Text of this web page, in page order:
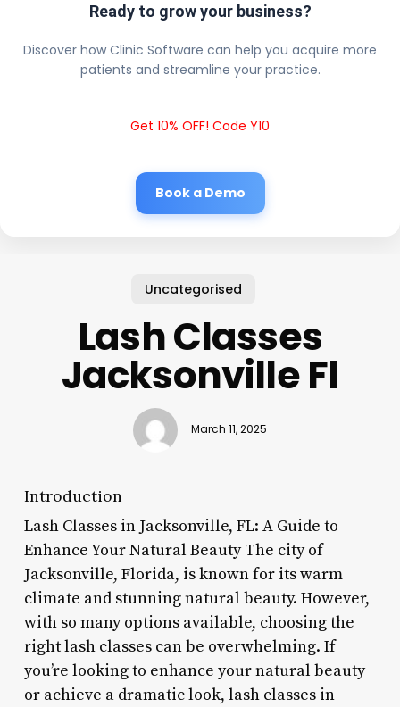
Ready to grow your business?
Discover how Clinic Software can help you acquire more
patients and streamline your practice.
Get 10% OFF! Code Y10
Book a Demo
Uncategorised
Lash Classes
Jacksonville Fl
March 11, 2025
Introduction
Lash Classes in Jacksonville, FL: A Guide to
Enhance Your Natural Beauty The city of
Jacksonville, Florida, is known for its warm
climate and stunning natural beauty. However,
with so many options available, choosing the
right lash classes can be overwhelming. If
you’re looking to enhance your natural beauty
or achieve a dramatic look, lash classes in